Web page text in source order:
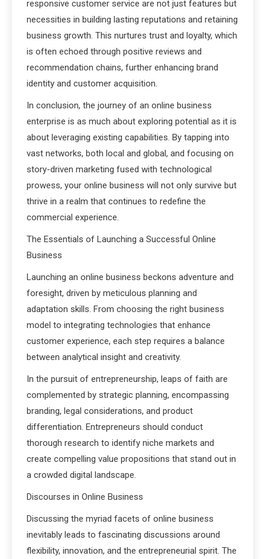
responsive customer service are not just features but
necessities in building lasting reputations and retaining
business growth. This nurtures trust and loyalty, which
is often echoed through positive reviews and
recommendation chains, further enhancing brand
identity and customer acquisition.
In conclusion, the journey of an online business
enterprise is as much about exploring potential as it is
about leveraging existing capabilities. By tapping into
vast networks, both local and global, and focusing on
story-driven marketing fused with technological
prowess, your online business will not only survive but
thrive in a realm that continues to redefine the
commercial experience.
The Essentials of Launching a Successful Online
Business
Launching an online business beckons adventure and
foresight, driven by meticulous planning and
adaptation skills. From choosing the right business
model to integrating technologies that enhance
customer experience, each step requires a balance
between analytical insight and creativity.
In the pursuit of entrepreneurship, leaps of faith are
complemented by strategic planning, encompassing
branding, legal considerations, and product
differentiation. Entrepreneurs should conduct
thorough research to identify niche markets and
create compelling value propositions that stand out in
a crowded digital landscape.
Discourses in Online Business
Discussing the myriad facets of online business
inevitably leads to fascinating discussions around
flexibility, innovation, and the entrepreneurial spirit. The